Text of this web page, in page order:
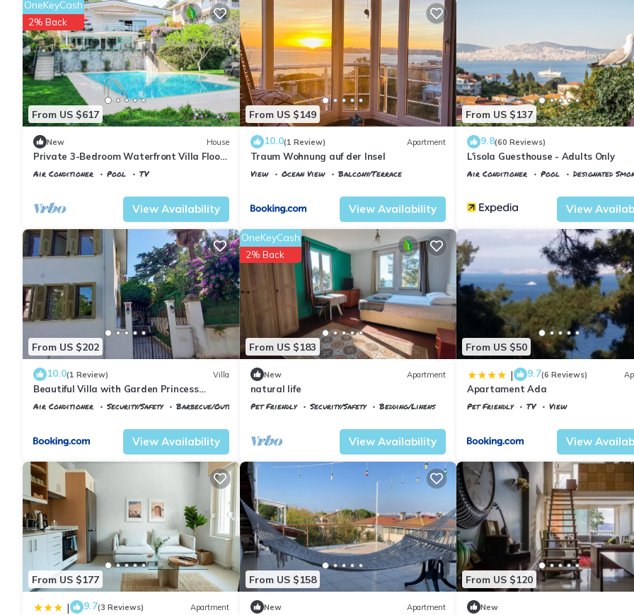
From US $617
OneKeyCash
2% Back
New House
Private 3-Bedroom Waterfront Villa Floor
- Pool, Pier & Garden
Air Conditioner Pool
TV
View Availability
From US $149
10.0(1 Review) Apartment
Traum Wohnung auf der Insel
View Ocean View
Balcony/Terrace
View Availability
From US $137
9.8(60 Reviews)
L'isola Guesthouse - Adults Only
Air Conditioner Pool
Designated
View
From US $202
10.0(1 Review) Villa
Beautiful Villa with Garden Princess
Islands
Air Conditioner Security/Safety
Barbecue/Outdoor Cooking
View Availability
From US $183
OneKeyCash
2% Back
New Apartment
natural life
Pet Friendly Security/Safety
Bedding/Linens
View Availability
From US $50
| 9.7(6 Reviews)
Apartament Ada
Pet Friendly TV
View
View
From US $177
| 9.7(3 Reviews) Apartment
From US $158
New Apartment
From US $120
New